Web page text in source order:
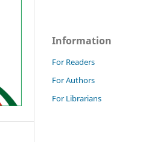
Information
For Readers
For Authors
For Librarians